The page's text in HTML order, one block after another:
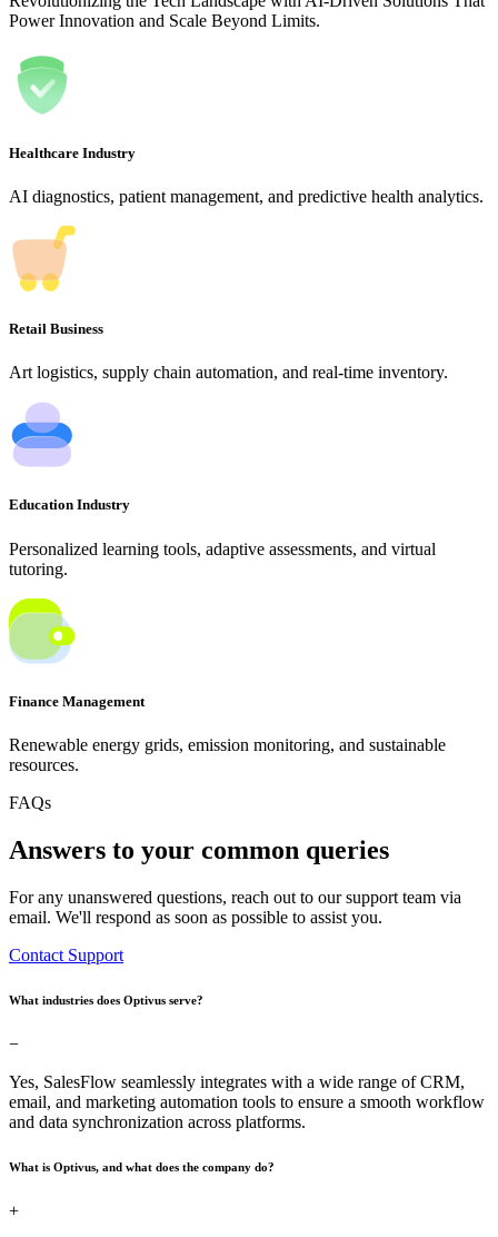
Power Innovation and Scale Beyond Limits.
Healthcare Industry
AI diagnostics, patient management, and predictive health analytics.
Retail Business
Art logistics, supply chain automation, and real-time inventory.
Education Industry
Personalized learning tools, adaptive assessments, and virtual
tutoring.
Finance Management
Renewable energy grids, emission monitoring, and sustainable
resources.
FAQs
Answers to your common queries
For any unanswered questions, reach out to our support team via
email. We'll respond as soon as possible to assist you.
Contact Support
What industries does Optivus serve?
−
Yes, SalesFlow seamlessly integrates with a wide range of CRM,
email, and marketing automation tools to ensure a smooth workflow
and data synchronization across platforms.
What is Optivus, and what does the company do?
+